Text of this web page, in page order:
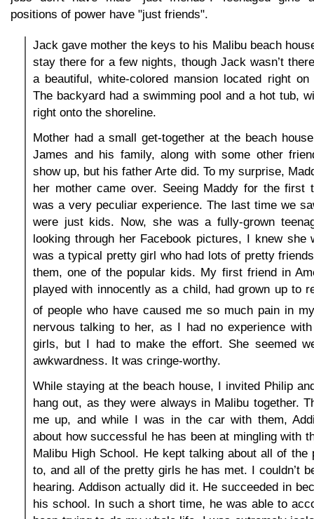
positions of power have "just friends".
Jack gave mother the keys to his Malibu beach
stay there for a few nights, though Jack wasn’t
a beautiful, white-colored mansion located right
The backyard had a swimming pool and a hot tub,
right onto the shoreline.
Mother had a small get-together at the beach
James and his family, along with some other
show up, but his father Arte did. To my surprise,
her mother came over. Seeing Maddy for the first
was a very peculiar experience. The last time we
were just kids. Now, she was a fully-grown
looking through her Facebook pictures, I knew she
was a typical pretty girl who had lots of pretty
them, one of the popular kids. My first friend in
played with innocently as a child, had grown up to
of people who have caused me so much pain in
nervous talking to her, as I had no experience
girls, but I had to make the effort. She seemed
awkwardness. It was cringe-worthy.
While staying at the beach house, I invited Philip
hang out, as they were always in Malibu together.
me up, and while I was in the car with them,
about how successful he has been at mingling with
Malibu High School. He kept talking about all of the
to, and all of the pretty girls he has met. I couldn’t
hearing. Addison actually did it. He succeeded in
his school. In such a short time, he was able to